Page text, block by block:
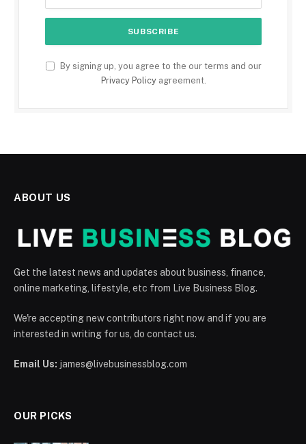
By signing up, you agree to the our terms and our
Privacy Policyagreement.
ABOUT US
Get the latest news and updates about business, finance,
online marketing, lifestyle, etc from Live Business Blog.
We're accepting new contributors right now and if you are
interested in writing for us, do contact us.
Email Us: james@livebusinessblog.com
OUR PICKS